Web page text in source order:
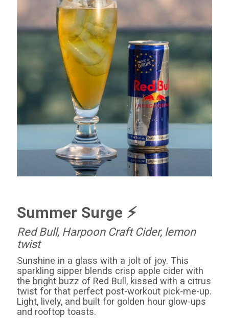
Summer Surge ⚡️
Red Bull, Harpoon Craft Cider, lemon
twist
Sunshine in a glass with a jolt of joy. This
sparkling sipper blends crisp apple cider with
the bright buzz of Red Bull , kissed with a citrus
twist for that perfect post-workout pick-me-up.
Light, lively, and built for golden hour glow-ups
and rooftop toasts.